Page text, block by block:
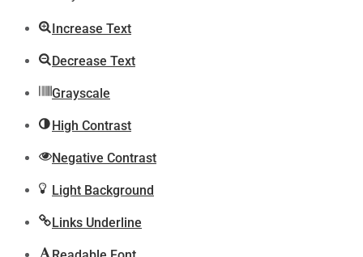
Increase Text
Decrease Text
Grayscale
High Contrast
Negative Contrast
Light Background
Links Underline